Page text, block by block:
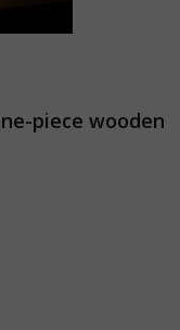
piece wooden